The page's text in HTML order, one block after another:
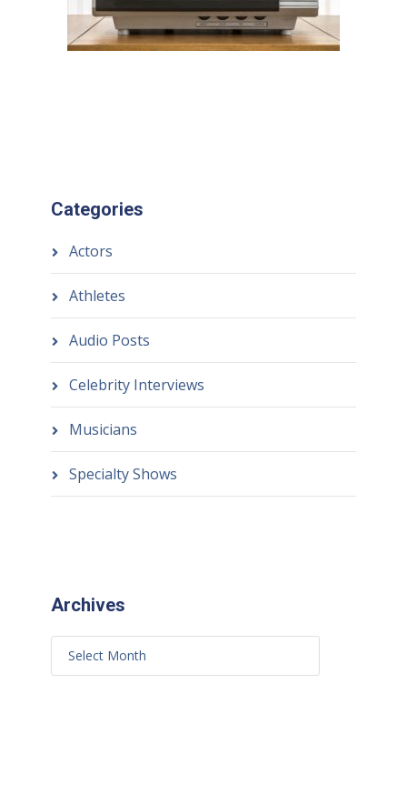
Categories
Actors
Athletes
Audio Posts
Celebrity Interviews
Musicians
Specialty Shows
Archives